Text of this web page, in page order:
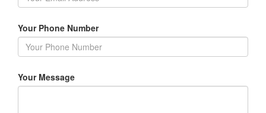
Your Phone Number
Your Message